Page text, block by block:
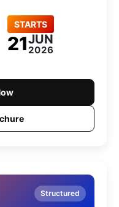
STARTS
21JUN
2026
Structured